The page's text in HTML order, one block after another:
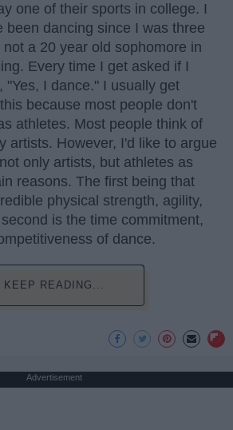
one of their sports in college. I
been dancing since I was three
a 20 year old sophomore in
Every time I get asked if I
"Yes, I dance." I usually get
because most people don't
athletes. Most people think of
artists. However, I'd like to argue
only artists, but athletes as
reasons. The first being that
physical strength, agility,
is the time commitment,
of dance.
KEEP READING...
Advertisement